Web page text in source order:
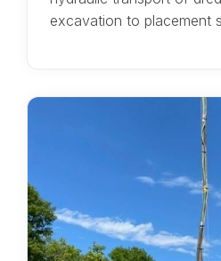
excavation to placement